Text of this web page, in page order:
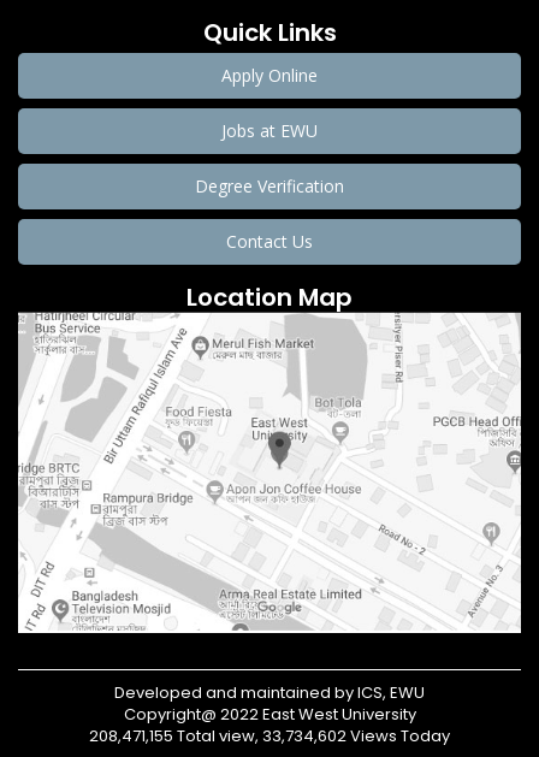
Quick Links
Apply Online
Jobs at EWU
Degree Verification
Contact Us
Location Map
Developed and maintained by ICS, EWU
Copyright@ 2022 East West University
208,471,155 Total view, 33,734,602 Views Today